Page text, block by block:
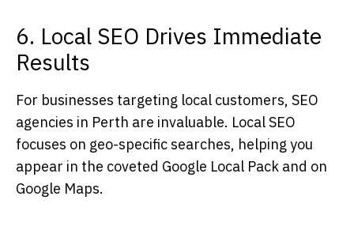
6. Local SEO Drives Immediate
Results
For businesses targeting local customers, SEO
agencies in Perth are invaluable. Local SEO
focuses on geo-specific searches, helping you
appear in the coveted Google Local Pack and on
Google Maps.